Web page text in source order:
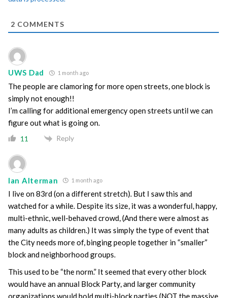
2 COMMENTS
UWS Dad 1 month ago
The people are clamoring for more open streets, one block is
simply not enough!!
I’m calling for additional emergency open streets until we can
figure out what is going on.
11 Reply
Ian Alterman 1 month ago
I live on 83rd (on a different stretch). But I saw this and
watched for a while. Despite its size, it was a wonderful, happy,
multi-ethnic, well-behaved crowd, (And there were almost as
many adults as children.) It was simply the type of event that
the City needs more of, binging people together in “smaller”
block and neighborhood groups.
This used to be “the norm.” It seemed that every other block
would have an annual Block Party, and larger community
organizations would hold multi-block parties (NOT the massive